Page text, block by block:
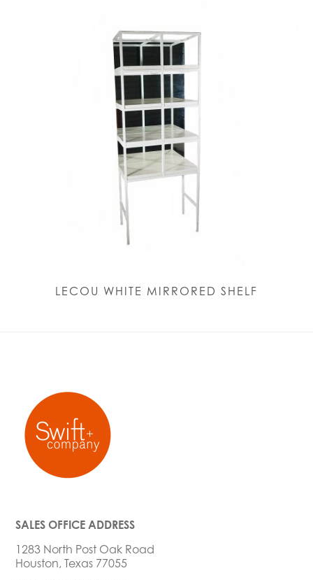
LECOU WHITE MIRRORED SHELF
SALES OFFICE ADDRESS
1283 North Post Oak Road
Houston, Texas 77055